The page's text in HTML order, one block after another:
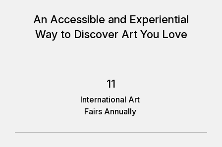
An Accessible and Experiential
Way to Discover Art You Love
11
International Art
Fairs Annually